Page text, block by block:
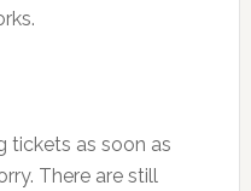
tickets as soon as
There are still